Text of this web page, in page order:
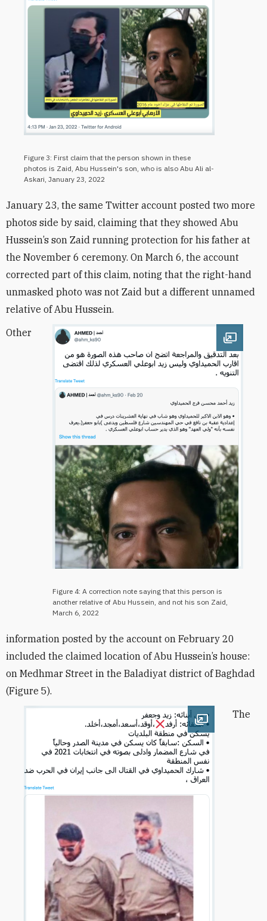
Figure 3: First claim that the person shown in these
photos is Zaid, Abu Hussein's son, who is also Abu Ali al-
Askari, January 23, 2022
January 23, the same Twitter account posted two more
photos side by said, claiming that they showed Abu
Hussein’s son Zaid running protection for his father at
the November 6 ceremony. On March 6, the account
corrected part of this claim, noting that the right-hand
unmasked photo was not Zaid but a different unnamed
relative of Abu Hussein.
Open
Figure 4: A correction note saying that this person is
another relative of Abu Hussein, and not his son Zaid,
March 6, 2022
Other
information posted by the account on February 20
included the claimed location of Abu Hussein’s house:
on Medhmar Street in the Baladiyat district of Baghdad
(Figure 5).
Open image
The